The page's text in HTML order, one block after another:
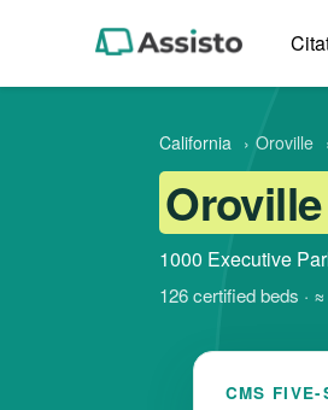
California › Oroville
1000 Executive
126 certified beds ·
CMS FIVE-